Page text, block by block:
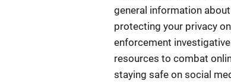
general information
protecting your privacy
enforcement
resources to combat
staying safe on social